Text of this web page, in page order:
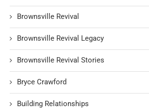
Brownsville Revival
Brownsville Revival Legacy
Brownsville Revival Stories
Bryce Crawford
Building Relationships